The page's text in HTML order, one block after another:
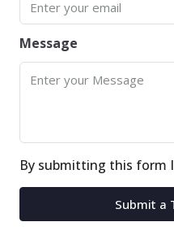
Message
By submitting this form
Submit a